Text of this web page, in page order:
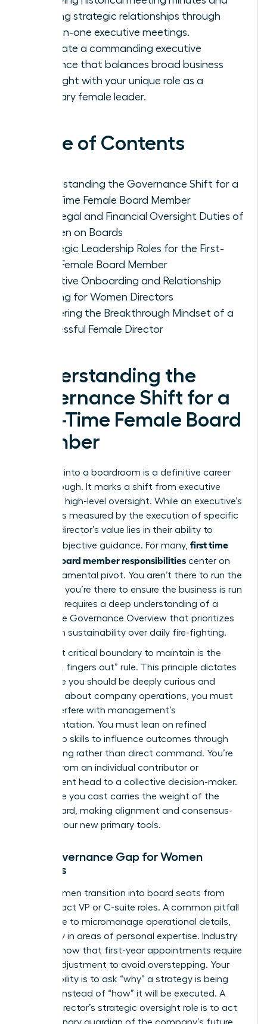
building strategic relationships through
one-on-one executive meetings.
Cultivate a commanding executive
presence that balances broad business
oversight with your unique role as a
visionary female leader.
Table of Contents
Understanding the Governance Shift for a
First-Time Female Board Member
The Legal and Financial Oversight Duties of
Women on Boards
Strategic Leadership Roles for the First-
Time Female Board Member
Effective Onboarding and Relationship
Building for Women Directors
Mastering the Breakthrough Mindset of a
Successful Female Director
Understanding the
Governance Shift for a
First-Time Female Board
Member
Stepping into a boardroom is a definitive career
breakthrough. It marks a shift from executive
action to high-level oversight. While an executive’s
success is measured by the execution of specific
tasks, a director’s value lies in their ability to
provide objective guidance. For many, first time
female board member responsibilities center on
this fundamental pivot. You aren’t there to run the
business; you’re there to ensure the business is run
well. This requires a deep understanding of a
Corporate Governance Overview that prioritizes
long-term sustainability over daily fire-fighting.
The most critical boundary to maintain is the
“noses in, fingers out” rule. This principle dictates
that while you should be deeply curious and
informed about company operations, you must
never interfere with management’s
implementation. You must lean on refined
leadership skills to influence outcomes through
questioning rather than direct command. You’re
moving from an individual contributor or
department head to a collective decision-maker.
Every vote you cast carries the weight of the
entire board, making alignment and consensus-
building your new primary tools.
The Governance Gap for Women
Leaders
Many women transition into board seats from
high-impact VP or C-suite roles. A common pitfall
is the urge to micromanage operational details,
especially in areas of personal expertise. Industry
reports show that first-year appointments require
a rapid adjustment to avoid overstepping. Your
responsibility is to ask “why” a strategy is being
pursued instead of “how” it will be executed. A
female director’s strategic oversight role is to act
as a visionary guardian of the company’s future